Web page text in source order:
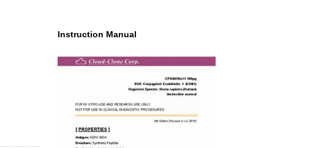
Instruction Manual